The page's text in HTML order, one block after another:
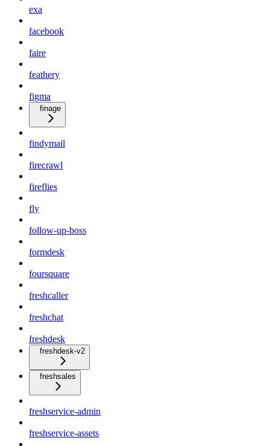
exa
facebook
faire
feathery
figma
finage
findymail
firecrawl
fireflies
fly
follow-up-boss
formdesk
foursquare
freshcaller
freshchat
freshdesk
freshdesk-v2
freshsales
freshservice-admin
freshservice-assets